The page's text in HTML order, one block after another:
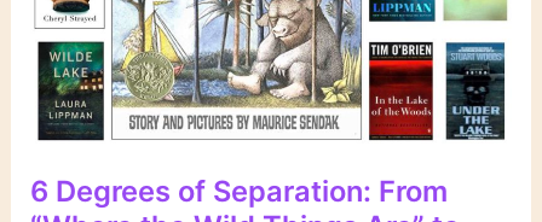
6 Degrees of Separation: From